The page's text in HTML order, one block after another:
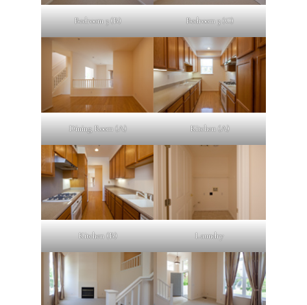
Bedroom 3 (B) Bedroom 3 (C)
Dining Room (A) Kitchen (A)
Kitchen (B) Laundry